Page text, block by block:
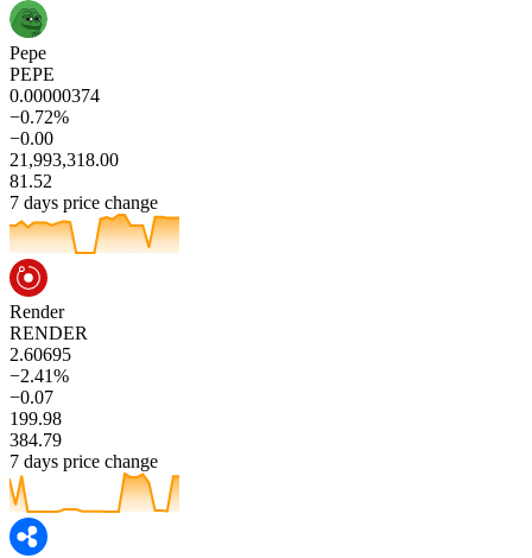
Pepe
PEPE
0.00000374
−0.72%
−0.00
21,993,318.00
81.52
7 days price change
Render
RENDER
2.60695
−2.41%
−0.07
199.98
384.79
7 days price change